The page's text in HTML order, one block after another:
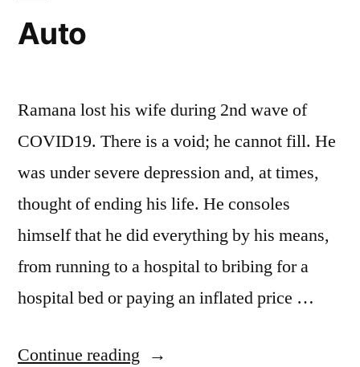
Auto
Ramana lost his wife during 2nd wave of
COVID19. There is a void; he cannot fill. He
was under severe depression and, at times,
thought of ending his life. He consoles
himself that he did everything by his means,
from running to a hospital to bribing for a
hospital bed or paying an inflated price …
Continue reading “Auto”